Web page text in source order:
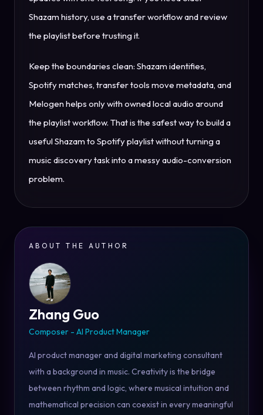
Shazam history, use a transfer workflow and review
the playlist before trusting it.
Keep the boundaries clean: Shazam identifies,
Spotify matches, transfer tools move metadata, and
Melogen helps only with owned local audio around
the playlist workflow. That is the safest way to build a
useful Shazam to Spotify playlist without turning a
music discovery task into a messy audio-conversion
problem.
ABOUT THE AUTHOR
Zhang Guo
Composer - AI Product Manager
AI product manager and digital marketing consultant
with a background in music. Creativity is the bridge
between rhythm and logic, where musical intuition and
mathematical precision can coexist in every meaningful